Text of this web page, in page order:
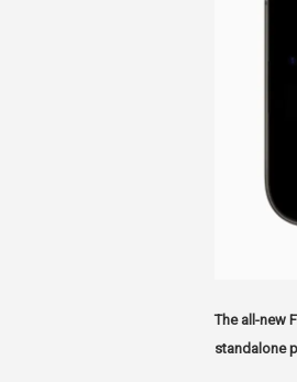
The all-new
standalone